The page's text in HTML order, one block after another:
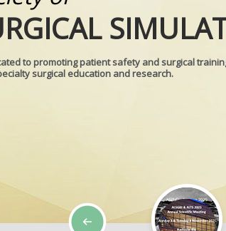
to promoting patient safety and surgical
surgical education and research.